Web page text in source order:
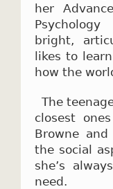
her
bright,
likes to
how the
The
closest
Browne and
the social
she’s
need.